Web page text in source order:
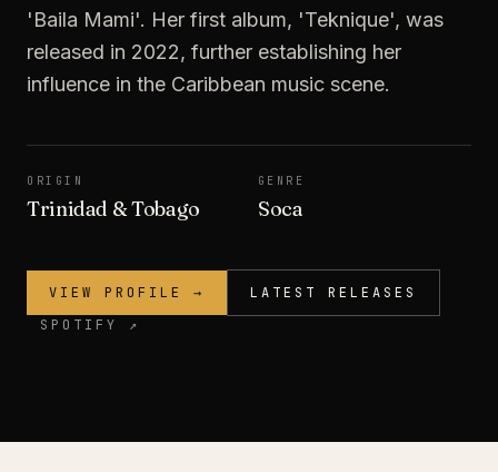
'Baila Mami'. Her first album, 'Teknique', was
released in 2022, further establishing her
influence in the Caribbean music scene.
ORIGIN
Trinidad & Tobago
GENRE
Soca
VIEW PROFILE →
LATEST RELEASES
SPOTIFY ↗